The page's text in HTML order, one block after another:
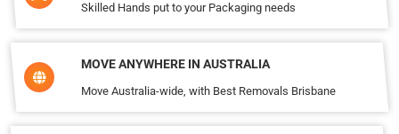
Skilled Hands put to your Packaging needs
MOVE ANYWHERE IN AUSTRALIA
Move Australia-wide, with Best Removals Brisbane